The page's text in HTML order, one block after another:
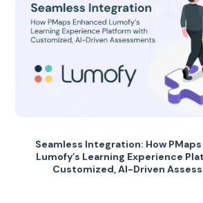
Seamless Integration: How
Lumofy’s Learning Experience
Customized, AI-Driven